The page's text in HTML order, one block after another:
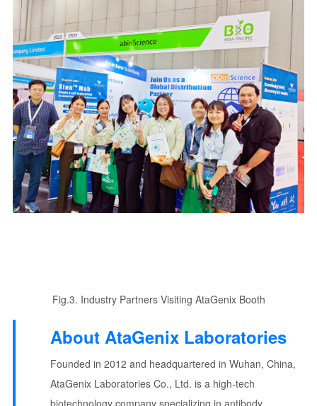
Fig.3. Industry Partners Visiting AtaGenix Booth
About AtaGenix Laboratories
Founded in 2012 and headquartered in Wuhan, China,
AtaGenix Laboratories Co., Ltd. is a high-tech
biotechnology company specializing in antibody